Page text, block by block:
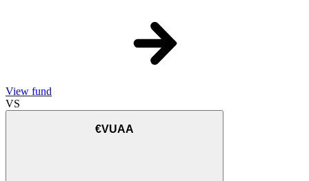
View fund
VS
€VUAA